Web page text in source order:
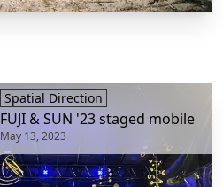
Spatial Direction
FUJI & SUN '23 staged mobile
May 13, 2023